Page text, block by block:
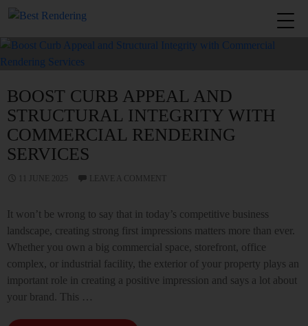
BOOST CURB APPEAL AND
STRUCTURAL INTEGRITY WITH
COMMERCIAL RENDERING
SERVICES
11 JUNE 2025 LEAVE A COMMENT
It won’t be wrong to say that in today’s competitive business
landscape, creating strong first impressions matters more than ever.
Whether you own a big commercial space, storefront, office
complex, or industrial facility, the exterior of your property plays an
important role in creating a positive impression and says a lot about
your brand. This …